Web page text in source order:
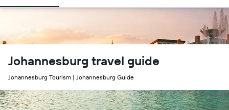
Johannesburg travel guide
Johannesburg Tourism | Johannesburg Guide